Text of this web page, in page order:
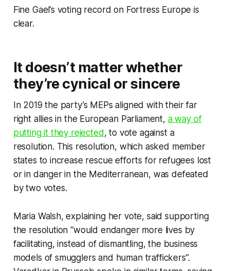
Fine Gael’s voting record on Fortress Europe is
clear.
It doesn’t matter whether
they’re cynical or sincere
In 2019 the party’s MEPs aligned with their far
right allies in the European Parliament, a way of
putting it they rejected, to vote against a
resolution. This resolution, which asked member
states to increase rescue efforts for refugees lost
or in danger in the Mediterranean, was defeated
by two votes.
Maria Walsh, explaining her vote, said supporting
the resolution “would endanger more lives by
facilitating, instead of dismantling, the business
models of smugglers and human traffickers”.